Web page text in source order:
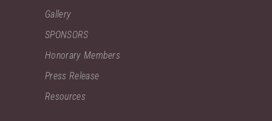
Gallery
SPONSORS
Honorary Members
Press Release
Resources